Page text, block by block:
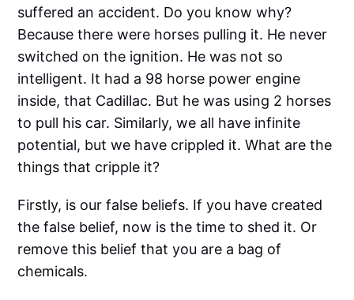
suffered an accident. Do you know why?
Because there were horses pulling it. He never
switched on the ignition. He was not so
intelligent. It had a 98 horse power engine
inside, that Cadillac. But he was using 2 horses
to pull his car. Similarly, we all have infinite
potential, but we have crippled it. What are the
things that cripple it?
Firstly, is our false beliefs. If you have created
the false belief, now is the time to shed it. Or
remove this belief that you are a bag of
chemicals.